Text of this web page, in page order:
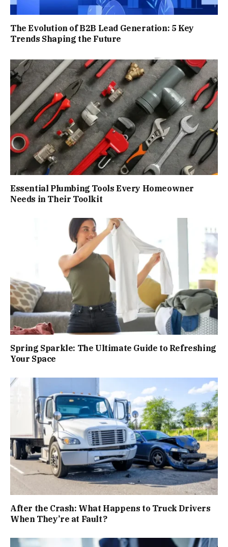
The Evolution of B2B Lead Generation: 5 Key
Trends Shaping the Future
Essential Plumbing Tools Every Homeowner
Needs in Their Toolkit
Spring Sparkle: The Ultimate Guide to Refreshing
Your Space
After the Crash: What Happens to Truck Drivers
When They’re at Fault?